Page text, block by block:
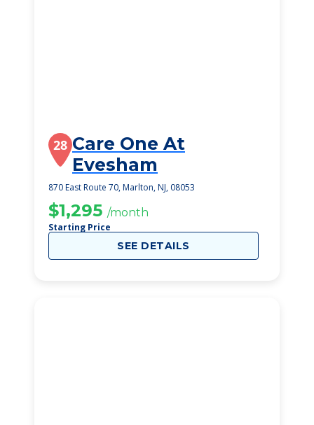
28 Care One At
Evesham
870 East Route 70, Marlton, NJ, 08053
$1,295 /month
Starting Price
SEE DETAILS